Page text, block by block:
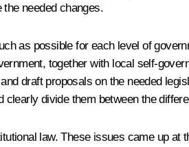
needed changes.
as possible for each level of
together with local self-
draft proposals on the needed
divide them between the
law. These issues came up